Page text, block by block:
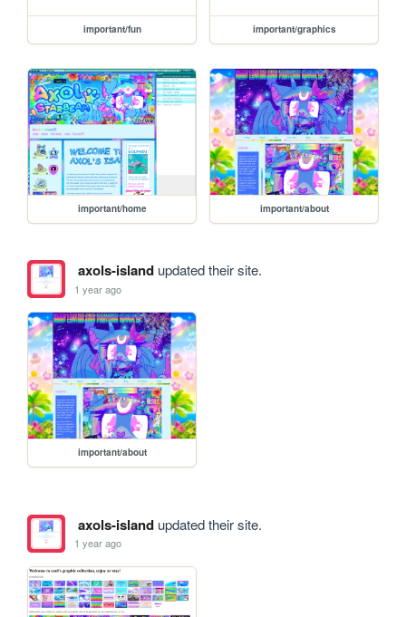
important/fun important/graphics
important/home important/about
axols-islandupdated their site.
1 year ago
important/about
axols-islandupdated their site.
1 year ago